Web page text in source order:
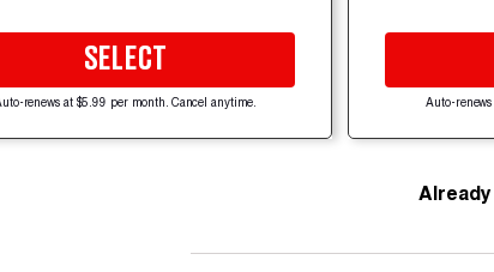
SELECT
renews at $5.99 per month. Cancel anytime. Auto-